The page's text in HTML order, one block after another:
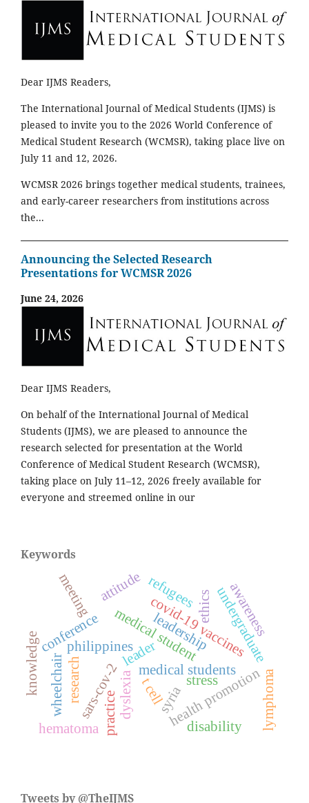
Dear IJMS Readers,
The International Journal of Medical Students (IJMS) is
pleased to invite you to the 2026 World Conference of
Medical Student Research (WCMSR), taking place live on
July 11 and 12, 2026.
WCMSR 2026 brings together medical students, trainees,
and early-career researchers from institutions across
the...
Announcing the Selected Research
Presentations for WCMSR 2026
June 24, 2026
Dear IJMS Readers,
On behalf of the International Journal of Medical
Students (IJMS), we are pleased to announce the
research selected for presentation at the World
Conference of Medical Student Research (WCMSR),
taking place on July 11–12, 2026 freely available for
everyone and streemed online in our
Keywords
medical student
leaderleadership
covid-19 vaccines
philippines
medical students
conference
meeting
researchsars-cov-2
ethics
health promotion
undergraduate
dyslexia
awareness
lymphoma
t cell
refugees
knowledge
practice syria
attitude
wheelchair
disability
stress
hematoma
Tweets by @TheIJMS